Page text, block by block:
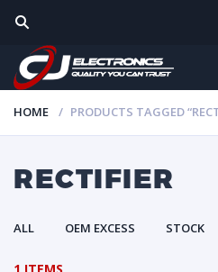
HOME PRODUCTS TAGGED
RECTIFIER
ALL OEM EXCESS STOCK